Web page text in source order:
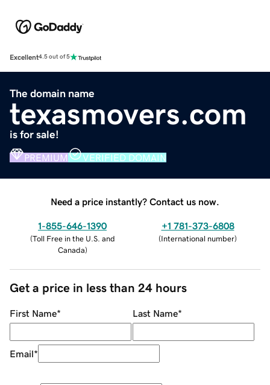
Excellent4.5 out of 5
The domain name
texasmovers.com
is for sale!
PREMIUM VERIFIED DOMAIN
Need a price instantly? Contact us now.
1-855-646-1390
(Toll Free in the U.S. and
Canada)
+1 781-373-6808
(International number)
Get a price in less than 24 hours
First Name* Last Name*
Email*